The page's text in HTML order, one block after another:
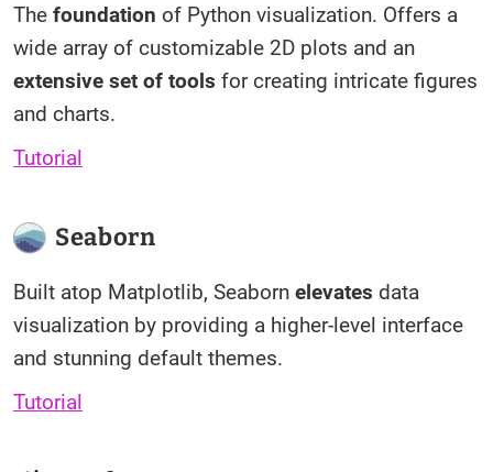
The foundation of Python visualization. Offers a
wide array of customizable 2D plots and an
extensive set of tools for creating intricate figures
and charts.
Tutorial
Seaborn
Built atop Matplotlib, Seaborn elevates data
visualization by providing a higher-level interface
and stunning default themes.
Tutorial